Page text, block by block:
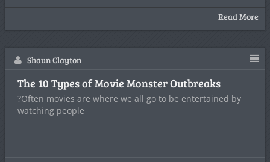
Read More
Shaun Clayton
The 10 Types of Movie Monster Outbreaks
?Often movies are where we all go to be entertained by
watching people